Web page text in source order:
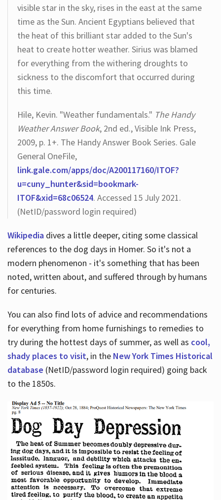
visible star in the sky, rises in the east at the same
time as the Sun. Ancient Egyptians believed that
the heat of this brilliant star added to the Sun's
heat to create hotter weather. Sirius was blamed
for everything from the withering droughts to
sickness to the discomfort that occurred during
this time.
Hile, Kevin. "Weather fundamentals." The Handy
Weather Answer Book, 2nd ed., Visible Ink Press,
2009, p. 1+. The Handy Answer Book Series. Gale
General OneFile,
link.gale.com/apps/doc/A200117160/ITOF?
u=cuny_hunter&sid=bookmark-
ITOF&xid=68c06524. Accessed 15 July 2021.
(NetID/password login required)
Wikipediadives a little deeper, citing some classical
references to the dog days in Homer. So it's not a
modern phenomenon - it's something that has been
noted, written about, and suffered through by humans
for centuries.
You can also find lots of advice and recommendations
for everything from home furnishings to remedies to
try during the hottest days of summer, as well as cool,
shady places to visit, in the New York Times Historical
database (NetID/password login required) going back
to the 1850s.